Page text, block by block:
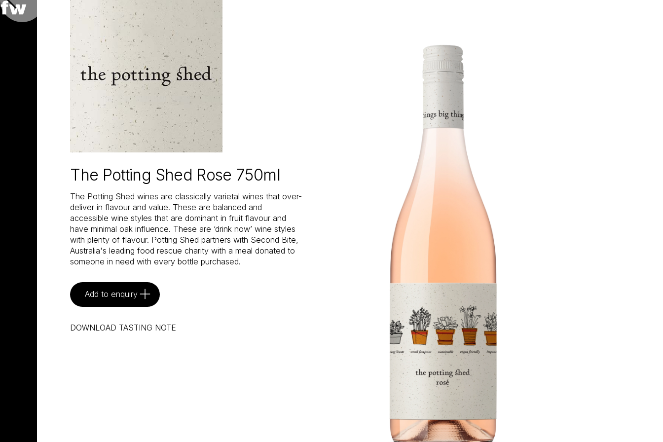
The Potting Shed Rose 750ml
The Potting Shed wines are classically varietal wines that over-
deliver in flavour and value. These are balanced and
accessible wine styles that are dominant in fruit flavour and
have minimal oak influence. These are ‘drink now’ wine styles
with plenty of flavour. Potting Shed partners with Second Bite,
Australia's leading food rescue charity with a meal donated to
someone in need with every bottle purchased.
Add to enquiry
DOWNLOAD TASTING NOTE